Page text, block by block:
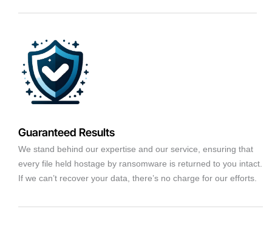
Guaranteed Results
We stand behind our expertise and our service, ensuring that
every file held hostage by ransomware is returned to you intact.
If we can’t recover your data, there’s no charge for our efforts.